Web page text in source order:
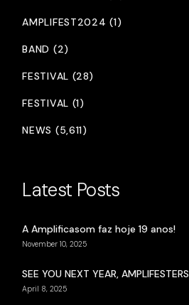
AMPLIFEST2024 (1)
BAND (2)
FESTIVAL (28)
FESTIVAL (1)
NEWS (5,611)
Latest Posts
A Amplificasom faz hoje 19 anos!
November 10, 2025
SEE YOU NEXT YEAR, AMPLIFESTERS
April 8, 2025